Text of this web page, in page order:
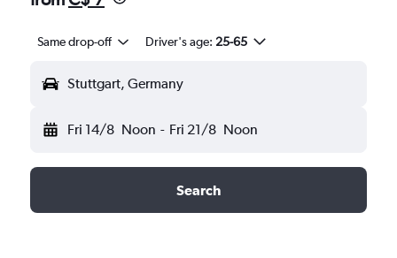
Same drop-off Driver's age: 25-65
Stuttgart, Germany
Fri 14/8 Noon - Fri 21/8 Noon
Search